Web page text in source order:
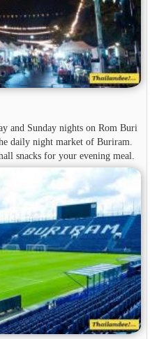
and Sunday nights on Rom Buri
daily night market of Buriram.
snacks for your evening meal.